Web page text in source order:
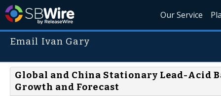
Our Service
Email Ivan Gary
Global and China Stationary Lead-Acid
Growth and Forecast